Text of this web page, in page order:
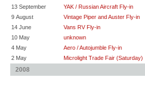
13 September
YAK / Russian Aircraft Fly-in
9 August
Vintage Piper and Auster Fly-in
14 June
Vans RV Fly-in
10 May
unknown
4 May
Aero / Autojumble Fly-in
2 May
Microlight Trade Fair (Saturday)
2008